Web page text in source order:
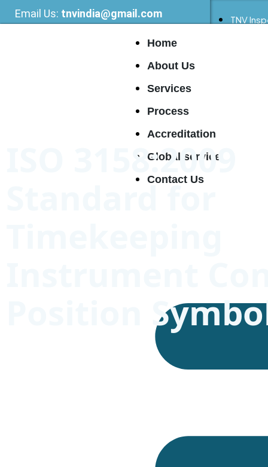
Email Us: tnvindia@gmail.com TNV
Home
About Us
Services
Process
Accreditation
Global service
Contact Us
ISO 3158:2009
Standard for
Position